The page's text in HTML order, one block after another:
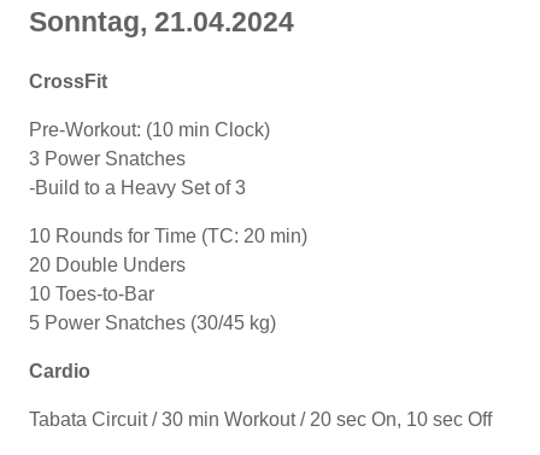
Sonntag, 21.04.2024
CrossFit
Pre-Workout: (10 min Clock)
3 Power Snatches
-Build to a Heavy Set of 3
10 Rounds for Time (TC: 20 min)
20 Double Unders
10 Toes-to-Bar
5 Power Snatches (30/45 kg)
Cardio
Tabata Circuit / 30 min Workout / 20 sec On, 10 sec Off